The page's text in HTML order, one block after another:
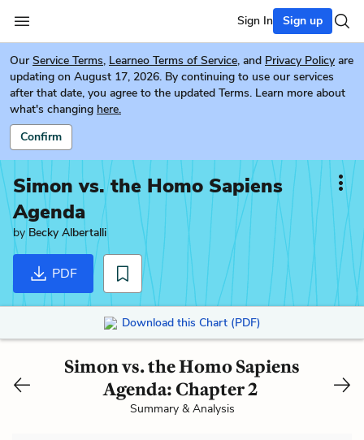
Sign In Sign up
Our Service Terms, Learneo Terms of Service, and Privacy Policy are
updating on August 17, 2026. By continuing to use our services
after that date, you agree to the updated Terms. Learn more about
what's changing here.
Confirm
Simon vs. the Homo Sapiens
Agenda
by Becky Albertalli
PDF
Download this Chart (PDF)
Simon vs. the Homo Sapiens
Agenda: Chapter 2
Summary & Analysis